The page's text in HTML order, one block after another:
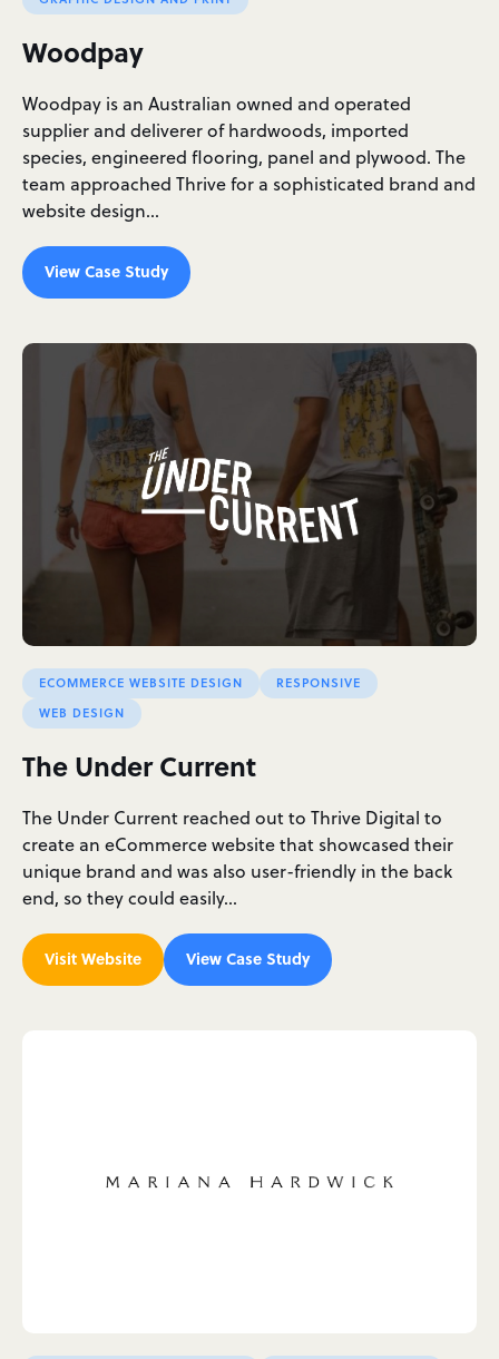
Woodpay
Woodpay is an Australian owned and operated
supplier and deliverer of hardwoods, imported
species, engineered flooring, panel and plywood. The
team approached Thrive for a sophisticated brand and
website design…
View Case Study
ECOMMERCE WEBSITE DESIGN
RESPONSIVE
WEB DESIGN
The Under Current
The Under Current reached out to Thrive Digital to
create an eCommerce website that showcased their
unique brand and was also user-friendly in the back
end, so they could easily…
Visit Website View Case Study